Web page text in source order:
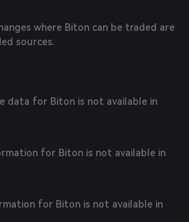
where Biton can be traded are
sources.
data for Biton is not available in
for Biton is not available in
for Biton is not available in